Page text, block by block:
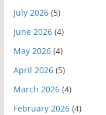
July 2026(5)
June 2026(4)
May 2026(4)
April 2026(5)
March 2026(4)
February 2026(4)